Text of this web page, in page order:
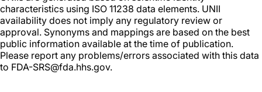
characteristics using ISO 11238 data elements. UNII
availability does not imply any regulatory review or
approval. Synonyms and mappings are based on the best
public information available at the time of publication.
Please report any problems/errors associated with this data
to FDA-SRS@fda.hhs.gov.